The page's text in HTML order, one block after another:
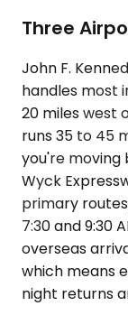
Three
John F.
handles most
20 miles west
runs 35 to 45
you're moving
Wyck
primary
7:30 and 9:30
overseas
which means
night returns